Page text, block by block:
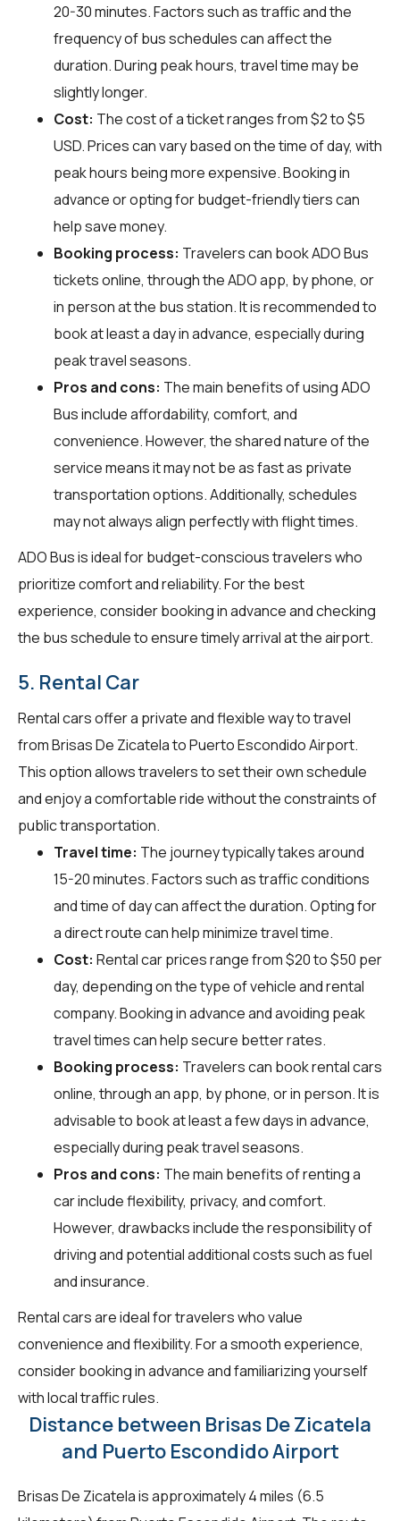
20-30 minutes. Factors such as traffic and the
frequency of bus schedules can affect the
duration. During peak hours, travel time may be
slightly longer.
Cost: The cost of a ticket ranges from $2 to $5
USD. Prices can vary based on the time of day, with
peak hours being more expensive. Booking in
advance or opting for budget-friendly tiers can
help save money.
Booking process: Travelers can book ADO Bus
tickets online, through the ADO app, by phone, or
in person at the bus station. It is recommended to
book at least a day in advance, especially during
peak travel seasons.
Pros and cons: The main benefits of using ADO
Bus include affordability, comfort, and
convenience. However, the shared nature of the
service means it may not be as fast as private
transportation options. Additionally, schedules
may not always align perfectly with flight times.
ADO Bus is ideal for budget-conscious travelers who
prioritize comfort and reliability. For the best
experience, consider booking in advance and checking
the bus schedule to ensure timely arrival at the airport.
5. Rental Car
Rental cars offer a private and flexible way to travel
from Brisas De Zicatela to Puerto Escondido Airport.
This option allows travelers to set their own schedule
and enjoy a comfortable ride without the constraints of
public transportation.
Travel time: The journey typically takes around
15-20 minutes. Factors such as traffic conditions
and time of day can affect the duration. Opting for
a direct route can help minimize travel time.
Cost: Rental car prices range from $20 to $50 per
day, depending on the type of vehicle and rental
company. Booking in advance and avoiding peak
travel times can help secure better rates.
Booking process: Travelers can book rental cars
online, through an app, by phone, or in person. It is
advisable to book at least a few days in advance,
especially during peak travel seasons.
Pros and cons: The main benefits of renting a
car include flexibility, privacy, and comfort.
However, drawbacks include the responsibility of
driving and potential additional costs such as fuel
and insurance.
Rental cars are ideal for travelers who value
convenience and flexibility. For a smooth experience,
consider booking in advance and familiarizing yourself
with local traffic rules.
Distance between Brisas De Zicatela
and Puerto Escondido Airport
Brisas De Zicatela is approximately 4 miles (6.5